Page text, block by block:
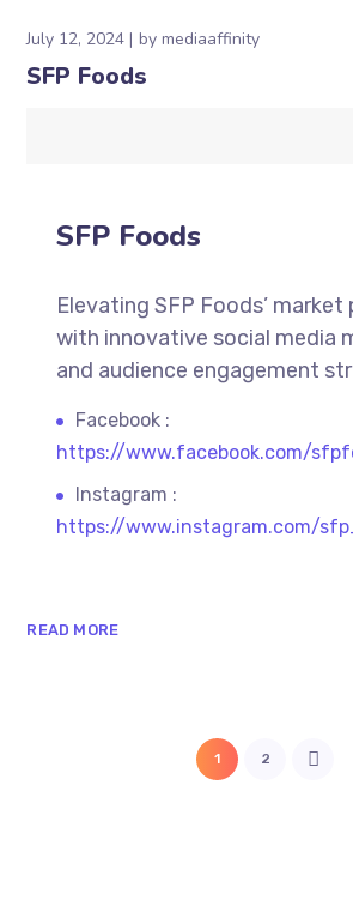
July 12, 2024 bymediaaffinity
SFP Foods
SFP Foods
Elevating SFP Foods’ market
with innovative social media
and audience engagement
Facebook :
https://www.facebook.com/
Instagram :
https://www.instagram.com/
READ MORE
1 2